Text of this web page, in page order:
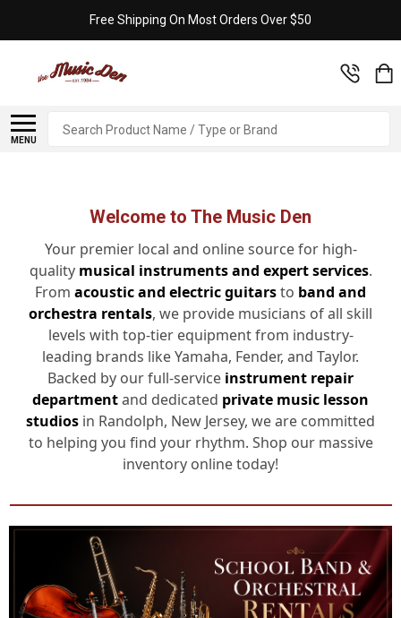
Free Shipping On Most Orders Over $50
MENU
Search
Welcome to The Music Den
Your premier local and online source for high-
quality musical instruments and expert services.
From acoustic and electric guitarsto band and
orchestra rentals, we provide musicians of all skill
levels with top-tier equipment from industry-
leading brands like Yamaha, Fender, and Taylor.
Backed by our full-service instrument repair
departmentand dedicated private music lesson
studios in Randolph, New Jersey, we are committed
to helping you find your rhythm. Shop our massive
inventory online today!